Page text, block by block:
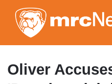
Oliver